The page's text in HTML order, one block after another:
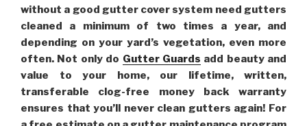
without a good gutter cover system need gutters
cleaned a minimum of two times a year, and
depending on your yard’s vegetation, even more
often. Not only do Gutter Guards add beauty and
value to your home, our lifetime, written,
transferable clog-free money back warranty
ensures that you’ll never clean gutters again! For